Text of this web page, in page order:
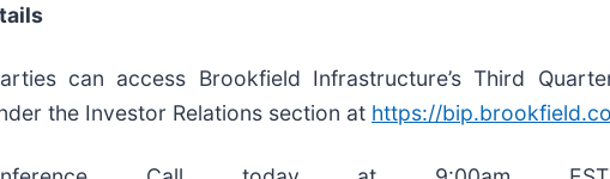
can access Brookfield Infrastructure’s Third
the Investor Relations section at https://